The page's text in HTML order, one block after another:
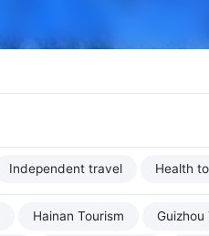
Independent travel Health
Hainan Tourism Guizhou